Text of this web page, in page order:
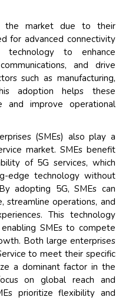
the market due to their
for advanced connectivity
to enhance
and drive
such as manufacturing,
adoption helps these
and improve operational
(SMEs) also play a
market. SMEs benefit
of 5G services, which
edge technology without
adopting 5G, SMEs can
streamline operations, and
This technology
SMEs to compete
Both large enterprises
to meet their specific
a dominant factor in the
on global reach and
prioritize flexibility and